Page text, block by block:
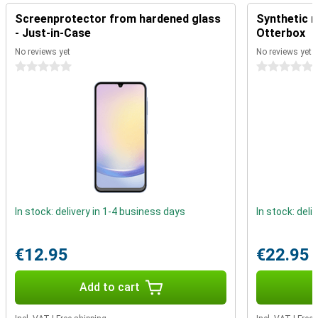
Android updates and 5 years of security updates, so your device is
always up-to-date and secure.
Screenprotector from hardened glass
- Just-in-Case
No reviews yet
0 stars
In stock: delivery in 1-4 business days
€12.95
Add to cart
Synthetic
Otterbox
No reviews yet
0 stars
In stock:
€22.95